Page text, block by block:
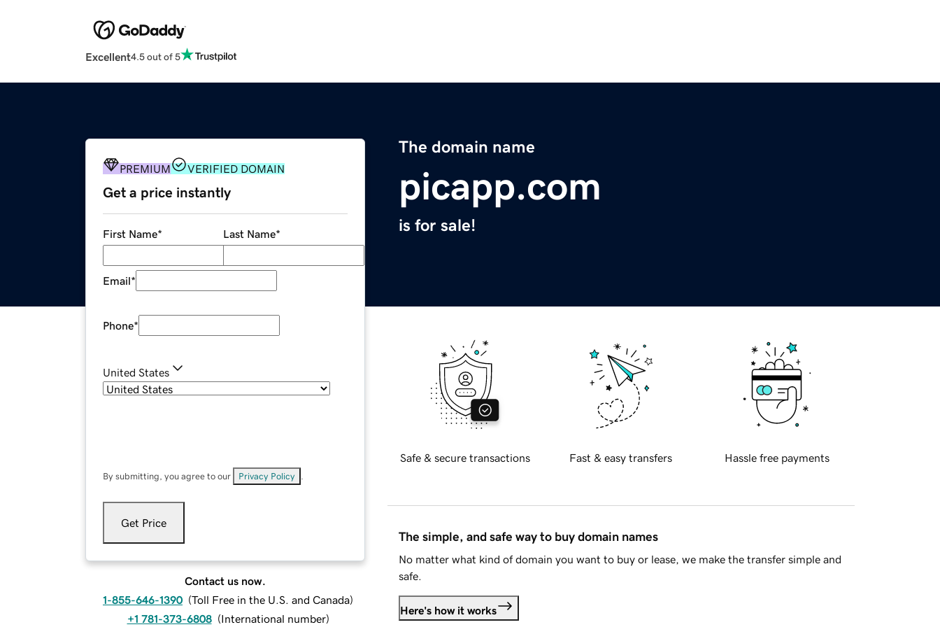
Excellent4.5 out of 5
The domain name
picapp.com
is for sale!
PREMIUM VERIFIED DOMAIN
Get a price instantly
First Name* Last Name*
Email*
Phone*
United States
By submitting, you agree to our Privacy Policy
Get Price
Contact us now.
1-855-646-1390 (Toll Free in the U.S. and Canada)
+1 781-373-6808 (International number)
Safe & secure transactions Fast & easy transfers Hassle free payments
The simple, and safe way to buy domain names
No matter what kind of domain you want to buy or lease, we make the transfer simple and
safe.
Here's how it works